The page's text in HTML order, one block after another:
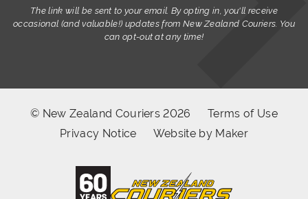
The link will be sent to your email. By opting in, you'll receive
occasional (and valuable!) updates from New Zealand Couriers. You
can opt-out at any time!
© New Zealand Couriers 2026
Terms of Use
Privacy Notice
Website by Maker